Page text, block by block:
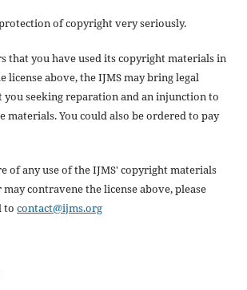
of copyright very seriously.
that you have used its copyright materials in
above, the IJMS may bring legal
you seeking reparation and an injunction to
materials. You could also be ordered to pay
of any use of the IJMS' copyright materials
contravene the license above, please
to contact@ijms.org